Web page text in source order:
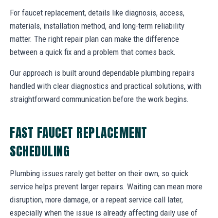
For faucet replacement, details like diagnosis, access,
materials, installation method, and long-term reliability
matter. The right repair plan can make the difference
between a quick fix and a problem that comes back.
Our approach is built around dependable plumbing repairs
handled with clear diagnostics and practical solutions, with
straightforward communication before the work begins.
FAST FAUCET REPLACEMENT
SCHEDULING
Plumbing issues rarely get better on their own, so quick
service helps prevent larger repairs. Waiting can mean more
disruption, more damage, or a repeat service call later,
especially when the issue is already affecting daily use of